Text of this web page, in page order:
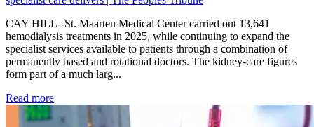
CAY HILL--St. Maarten Medical Center carried out 13,641
hemodialysis treatments in 2025, while continuing to expand the
specialist services available to patients through a combination of
permanently based and rotational doctors. The kidney-care figures
form part of a much larg...
Read more: Kidney disease drives more than 13,600 treatments as